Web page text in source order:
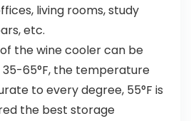
living rooms, study
etc.
the wine cooler can be
65°F, the temperature
to every degree, 55°F is
the best storage